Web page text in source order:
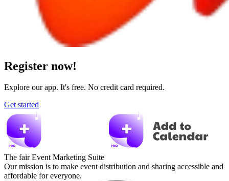
Register now!
Explore our app. It's free. No credit card required.
Get started
The fair Event Marketing Suite
Our mission is to make event distribution and sharing accessible and
affordable for everyone.